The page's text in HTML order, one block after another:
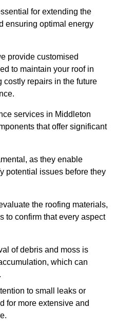
for extending the
ensuring optimal energy
provide customised
to maintain your roof in
repairs in the future
services in Middleton
that offer significant
as they enable
potential issues before they
the roofing materials,
to confirm that every aspect
of debris and moss is
which can
to small leaks or
for more extensive and